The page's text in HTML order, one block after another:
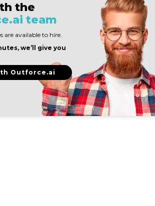
the
team
are available to hire.
we’ll give you
Outforce.ai